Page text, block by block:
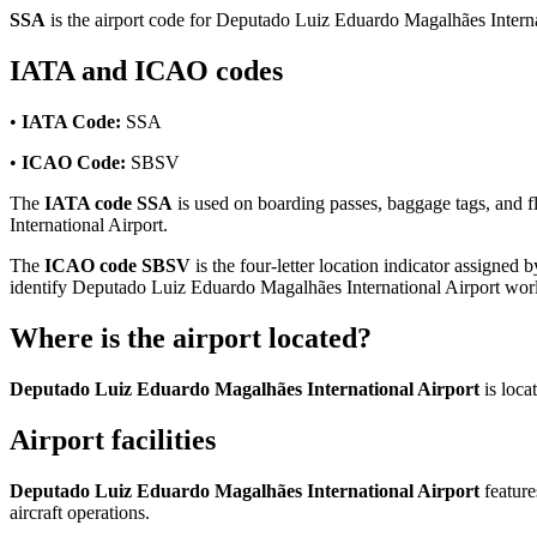
SSA is the airport code for Deputado Luiz Eduardo Magalhães
IATA and ICAO codes
• IATA Code: SSA
• ICAO Code: SBSV
The IATA code SSA is used on boarding passes, baggage tags,
International Airport.
The ICAO code SBSV is the four-letter location indicator assigned
identify Deputado Luiz Eduardo Magalhães International Airport
Where is the airport located?
Deputado Luiz Eduardo Magalhães International Airport is
Airport facilities
Deputado Luiz Eduardo Magalhães International Airport
aircraft operations.